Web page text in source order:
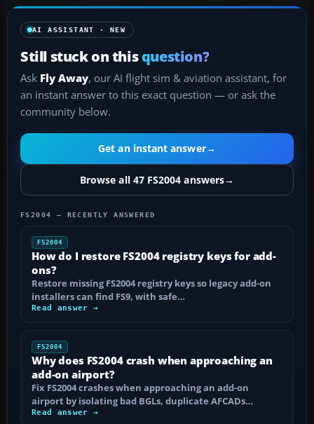
AI ASSISTANT · NEW
Still stuck on thisquestion?
Ask Fly Away, our AI flight sim & aviation assistant, for
an instant answer to this exact question — or ask the
community below.
Get an instant answer→
Browse all 47 FS2004 answers→
FS2004 — RECENTLY ANSWERED
FS2004
How do I restore FS2004 registry keys for add-
ons?
Restore missing FS2004 registry keys so legacy add-on
installers can find FS9, with safe…
Read answer →
FS2004
Why does FS2004 crash when approaching an
add-on airport?
Fix FS2004 crashes when approaching an add-on
airport by isolating bad BGLs, duplicate AFCADs…
Read answer →